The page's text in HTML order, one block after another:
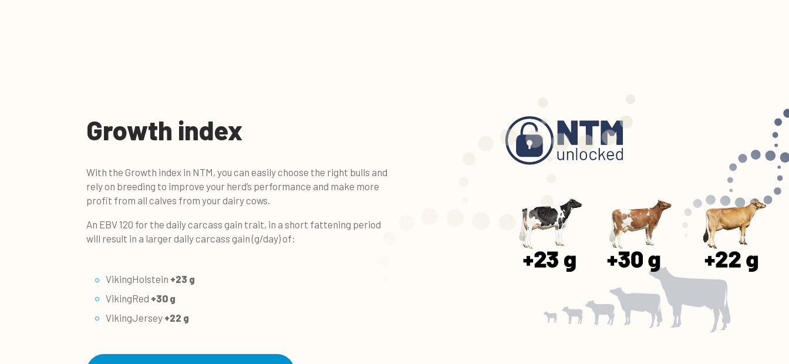
Growth index
With the Growth index in NTM, you can easily choose the right bulls and
rely on breeding to improve your herd’s performance and make more
profit from all calves from your dairy cows.
An EBV 120 for the daily carcass gain trait, in a short fattening period
will result in a larger daily carcass gain (g/day) of:
VikingHolstein +23 g
VikingRed +30 g
VikingJersey +22 g